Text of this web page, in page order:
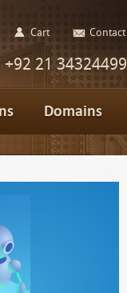
Cart Contact
+92 21 34324499
Domains